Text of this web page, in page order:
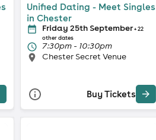
Unified Dating - Meet Singles
in Chester
Friday 25th September+ 22
other dates
7:30pm - 10:30pm
Chester Secret Venue
Buy Tickets